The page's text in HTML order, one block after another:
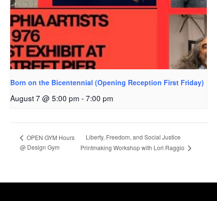
Born on the Bicentennial (Opening Reception First Friday)
August 7 @ 5:00 pm -7:00 pm
OPEN GYM Hours
@ Design Gym
Liberty, Freedom, and Social Justice
Printmaking Workshop with Lori Raggio